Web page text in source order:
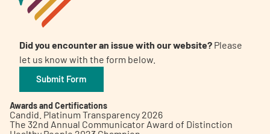
Did you encounter an issue with our website? Please
let us know with the form below.
Submit Form
Awards and Certifications
Candid. Platinum Transparency 2026
The 32nd Annual Communicator Award of Distinction